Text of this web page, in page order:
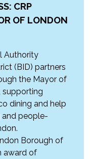
CRP
OF LONDON
Authority
(BID) partners
the Mayor of
supporting
dining and help
people-
Borough of
award of